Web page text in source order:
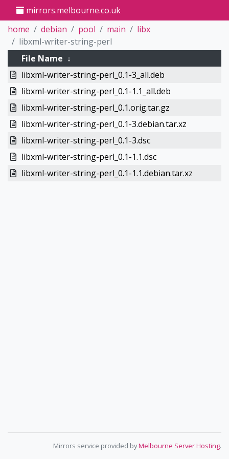
mirrors.melbourne.co.uk
home
debian pool main
libx
libxml-writer-string-perl
File Name ↓
libxml-writer-string-perl_0.1-3_all.deb
libxml-writer-string-perl_0.1-1.1_all.deb
libxml-writer-string-perl_0.1.orig.tar.gz
libxml-writer-string-perl_0.1-3.debian.tar.xz
libxml-writer-string-perl_0.1-3.dsc
libxml-writer-string-perl_0.1-1.1.dsc
libxml-writer-string-perl_0.1-1.1.debian.tar.xz
Mirrors service provided byMelbourne Server Hosting.